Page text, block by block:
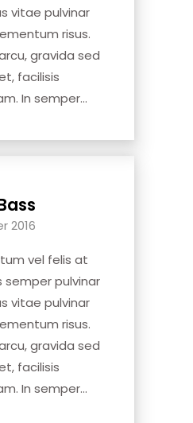
vitae pulvinar
risus.
gravida sed
facilisis
In semper...
2016
vel felis at
semper pulvinar
vitae pulvinar
risus.
gravida sed
facilisis
In semper...